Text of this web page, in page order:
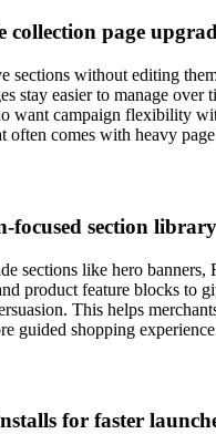
collection page
sections without editing
stay easier to manage over
want campaign flexibility
often comes with heavy
focused section library
sections like hero banners,
product feature blocks to
This helps
guided shopping
for faster